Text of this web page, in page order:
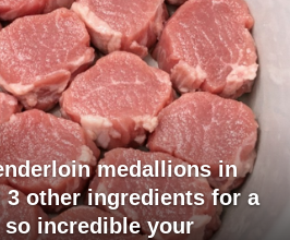
medallions in
other ingredients for a
incredible your